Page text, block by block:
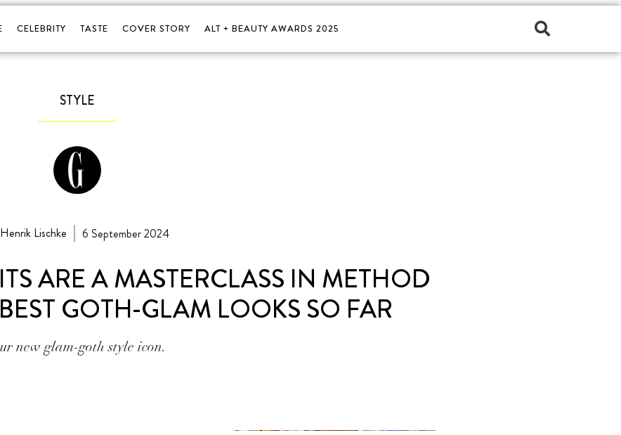
CELEBRITY TASTE COVER STORY ALT + BEAUTY AWARDS 2025
STYLE
Lischke 6 September 2024
ARE A MASTERCLASS IN METHOD
GOTH-GLAM LOOKS SO FAR
new glam-goth style icon.